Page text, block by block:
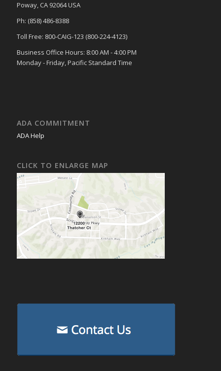
Poway, CA 92064 USA
Ph: (858) 486-8388
Toll Free: 800-CAIG-123 (800-224-4123)
Business Office Hours: 8:00 AM - 4:00 PM
Monday - Friday, Pacific Standard Time
ADA COMMITMENT
ADA Help
CLICK TO ENLARGE MAP